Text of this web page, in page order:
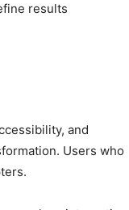
results
and
Users who